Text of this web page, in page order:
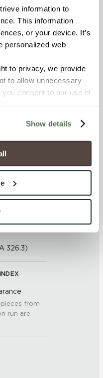
information to
This information
or your device. It’s
personalized web
to privacy, we provide
to allow unnecessary
you consent to our use of
some functionality and
Necessary
do not have the
cookies are set to
and use your
our
your information won’t
Show details
326.3)
from
run are